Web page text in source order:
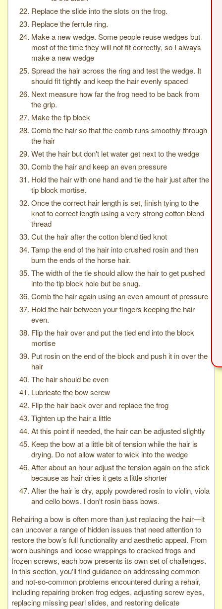
Replace the slide into the slots on the frog.
Replace the ferrule ring.
Make a new wedge. Some people reuse wedges but
most of the time they will not fit correctly, so I always
make a new wedge
Spread the hair across the ring and test the wedge. It
should fit tightly and keep the hair evenly spaced
Next measure how far the frog need to be back from
the grip.
Make the tip block
Comb the hair so that the comb runs smoothly through
the hair
Wet the hair but don't let water get next to the wedge
Comb the hair and keep an even pressure
Hold the hair with one hand and tie the hair just after the
tip block mortise.
Once the correct hair length is set, finish tying to the
knot to correct length using a very strong cotton blend
thread
Cut the hair after the cotton blend tied knot
Tamp the end of the hair into crushed rosin and then
burn the ends of the horse hair.
The width of the tie should allow the hair to get pushed
into the tip block hole but be snug.
Comb the hair again using an even amount of pressure
Hold the hair between your fingers keeping the hair
even.
Flip the hair over and put the tied end into the block
mortise
Put rosin on the end of the block and push it in over the
hair
The hair should be even
Lubricate the bow screw
Flip the hair back over and replace the frog
Tighten up the hair a little
At this point if needed, the hair can be adjusted slightly
Keep the bow at a little bit of tension while the hair is
drying. Do not allow water to wick into the wedge
After about an hour adjust the tension again on the stick
because as hair dries it gets a little shorter
After the hair is dry, apply powdered rosin to violin, viola
and cello bows. I don't rosin bass bows.
Rehairing a bow is often more than just replacing the hair—it
can uncover a range of hidden issues that need attention to
restore the bow’s full functionality and aesthetic appeal. From
worn bushings and loose wrappings to cracked frogs and
frozen screws, each bow presents its own set of challenges.
In this section, you'll find guidance on addressing common
and not-so-common problems encountered during a rehair,
including repairing broken frog edges, adjusting screw eyes,
replacing missing pearl slides, and restoring delicate